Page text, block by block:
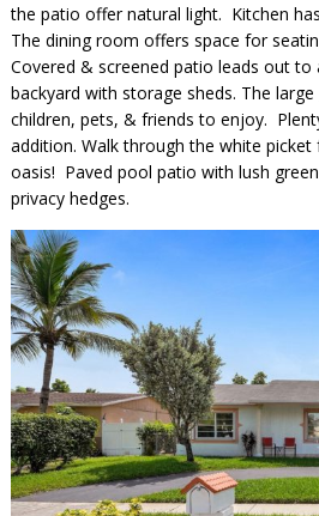
the patio offer natural light. Kitchen
The dining room offers space for
Covered & screened patio leads out
backyard with storage sheds. The
children, pets, & friends to enjoy.
addition. Walk through the white
oasis! Paved pool patio with lush
privacy hedges.